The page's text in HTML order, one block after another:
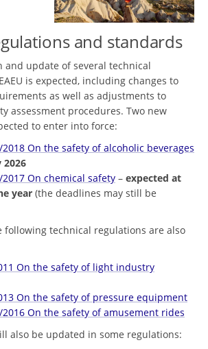
and standards
and update of several technical
is expected, including changes to
as well as adjustments to
assessment procedures. Two new
to enter into force:
2018 On the safety of alcoholic beverages
2026
2017 On chemical safety – expected at
year (the deadlines may still be
following technical regulations are also
On the safety of light industry
On the safety of pressure equipment
2016 On the safety of amusement rides
also be updated in some regulations: